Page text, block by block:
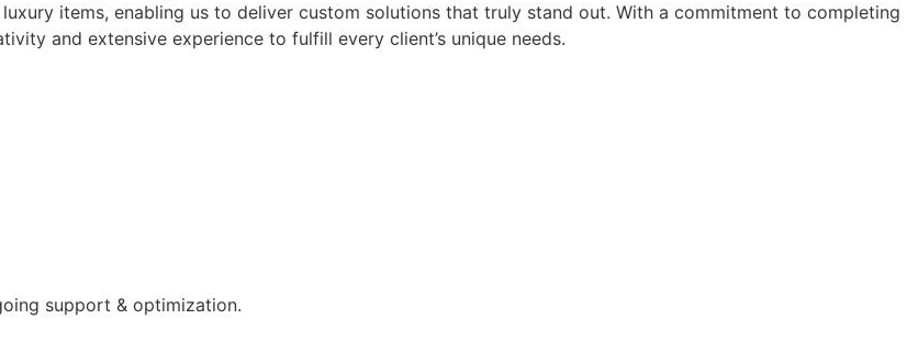
items, enabling us to deliver custom solutions that truly stand out. With a commitment to completing
and extensive experience to fulfill every client’s unique needs.
support & optimization.